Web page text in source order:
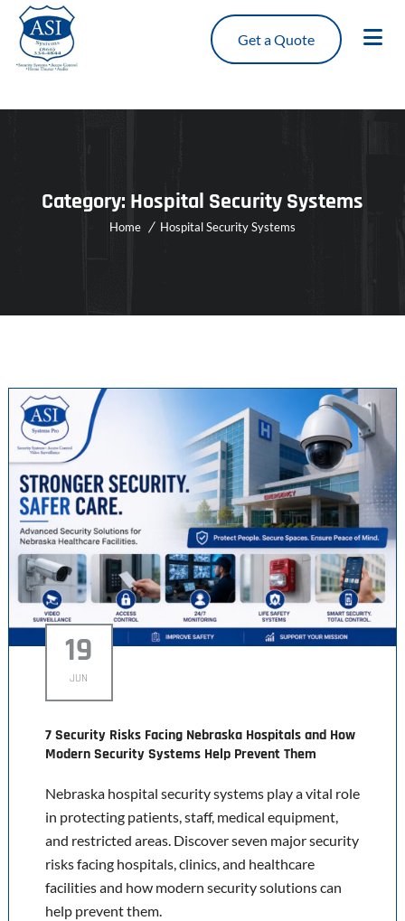
Get a Quote
Category: Hospital Security Systems
Home Hospital Security Systems
19
JUN
7 Security Risks Facing Nebraska Hospitals and How
Modern Security Systems Help Prevent Them
Nebraska hospital security systems play a vital role
in protecting patients, staff, medical equipment,
and restricted areas. Discover seven major security
risks facing hospitals, clinics, and healthcare
facilities and how modern security solutions can
help prevent them.